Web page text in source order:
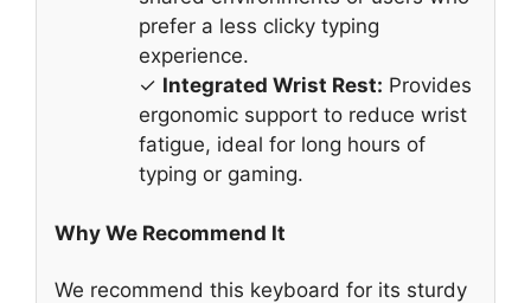
prefer a less clicky typing
experience.
✓ Integrated Wrist Rest: Provides
ergonomic support to reduce wrist
fatigue, ideal for long hours of
typing or gaming.
Why We Recommend It
We recommend this keyboard for its sturdy